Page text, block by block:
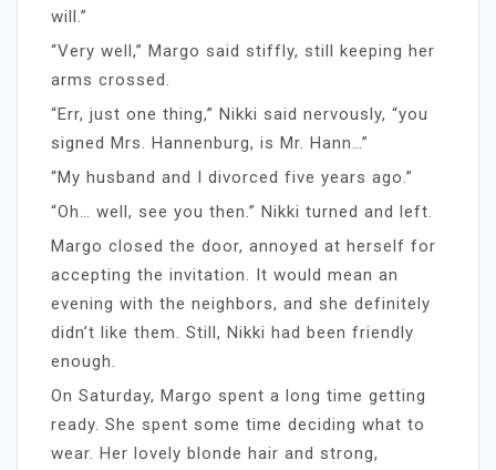
will.”
“Very well,” Margo said stiffly, still keeping her
arms crossed.
“Err, just one thing,” Nikki said nervously, “you
signed Mrs. Hannenburg, is Mr. Hann…”
“My husband and I divorced five years ago.”
“Oh… well, see you then.” Nikki turned and left.
Margo closed the door, annoyed at herself for
accepting the invitation. It would mean an
evening with the neighbors, and she definitely
didn’t like them. Still, Nikki had been friendly
enough.
On Saturday, Margo spent a long time getting
ready. She spent some time deciding what to
wear. Her lovely blonde hair and strong,